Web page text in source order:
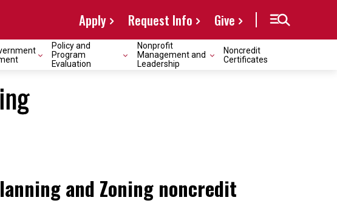
Apply Request Info Give
Policy and
Program
Evaluation
Nonprofit
Management and
Leadership
Noncredit
Certificates
and Zoning noncredit